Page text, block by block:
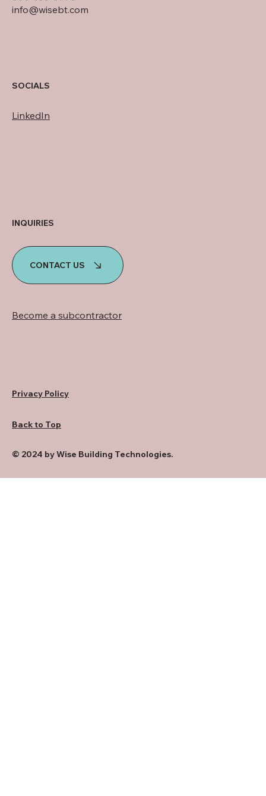
info@wisebt.com
SOCIALS
LinkedIn
INQUIRIES
CONTACT US
Become a subcontractor
Privacy Policy
Back to Top
© 2024 by Wise Building Technologies.